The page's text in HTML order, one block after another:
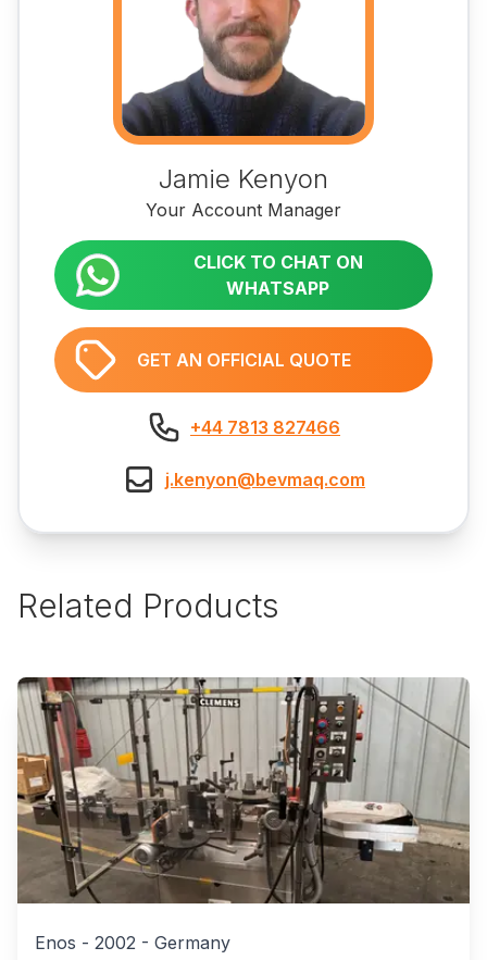
Jamie Kenyon
Your Account Manager
CLICK TO CHAT ON
WHATSAPP
GET AN OFFICIAL QUOTE
+44 7813 827466
j.kenyon@bevmaq.com
Related Products
Enos - 2002 - Germany